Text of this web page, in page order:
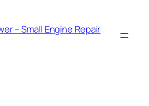
– Small Engine Repair